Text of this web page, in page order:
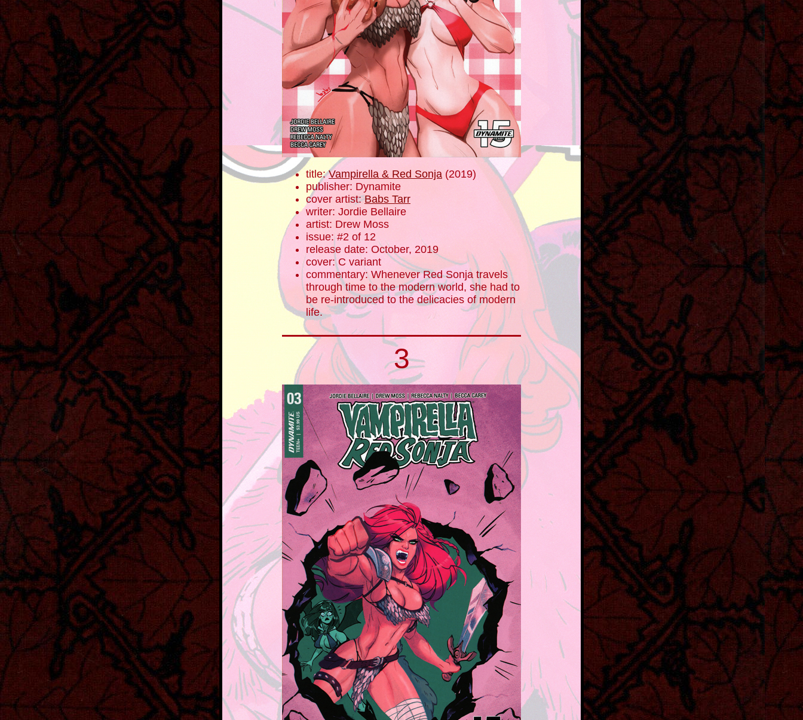
title:Vampirella & Red Sonja (2019)
publisher: Dynamite
cover artist:Babs Tarr
writer: Jordie Bellaire
artist: Drew Moss
issue: #2 of 12
release date: October, 2019
cover: C variant
commentary: Whenever Red Sonja travels
through time to the modern world, she had to
be re-introduced to the delicacies of modern
life.
3